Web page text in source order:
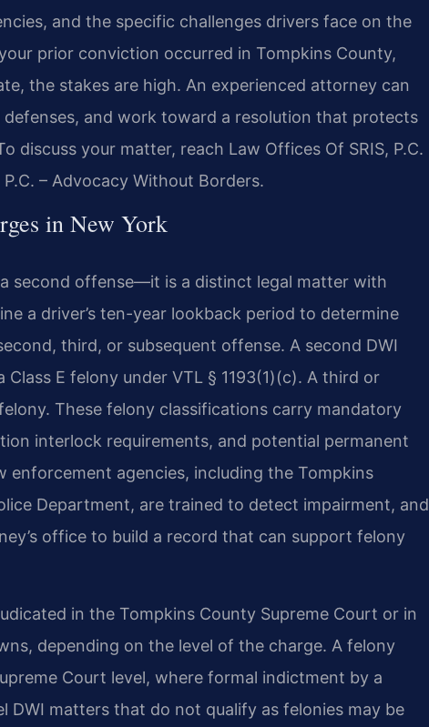
and the specific challenges drivers face on the
prior conviction occurred in Tompkins County,
the stakes are high. An experienced attorney can
and work toward a resolution that protects
discuss your matter, reach Law Offices Of SRIS, P.C.
– Advocacy Without Borders.
in New York
second offense—it is a distinct legal matter with
a driver’s ten-year lookback period to determine
third, or subsequent offense. A second DWI
E felony under VTL § 1193(1)(c). A third or
These felony classifications carry mandatory
interlock requirements, and potential permanent
enforcement agencies, including the Tompkins
Department, are trained to detect impairment, and
office to build a record that can support felony
in the Tompkins County Supreme Court or in
depending on the level of the charge. A felony
Court level, where formal indictment by a
DWI matters that do not qualify as felonies may be